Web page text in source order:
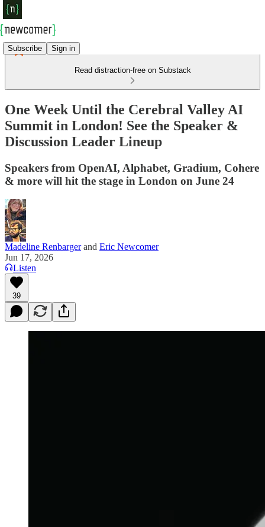
Subscribe Sign in
Read distraction-free on Substack
One Week Until the Cerebral Valley AI
Summit in London! See the Speaker &
Discussion Leader Lineup
Speakers from OpenAI, Alphabet, Gradium, Cohere
& more will hit the stage in London on June 24
Madeline Renbargerand Eric Newcomer
Jun 17, 2026
Listen
39